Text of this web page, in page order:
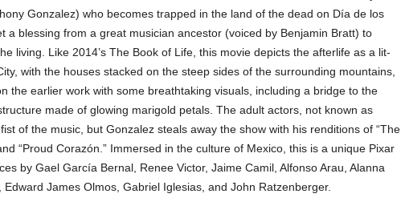
Gonzalez) who becomes trapped in the land of the dead on Día de los
a blessing from a great musician ancestor (voiced by Benjamin Bratt) to
living. Like 2014’s The Book of Life, this movie depicts the afterlife as a lit-
with the houses stacked on the steep sides of the surrounding mountains,
the earlier work with some breathtaking visuals, including a bridge to the
made of glowing marigold petals. The adult actors, not known as
of the music, but Gonzalez steals away the show with his renditions of “The
“Proud Corazón.” Immersed in the culture of Mexico, this is a unique Pixar
by Gael García Bernal, Renee Victor, Jaime Camil, Alfonso Arau, Alanna
James Olmos, Gabriel Iglesias, and John Ratzenberger.